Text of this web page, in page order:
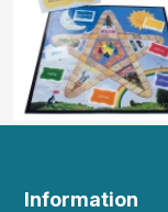
Information